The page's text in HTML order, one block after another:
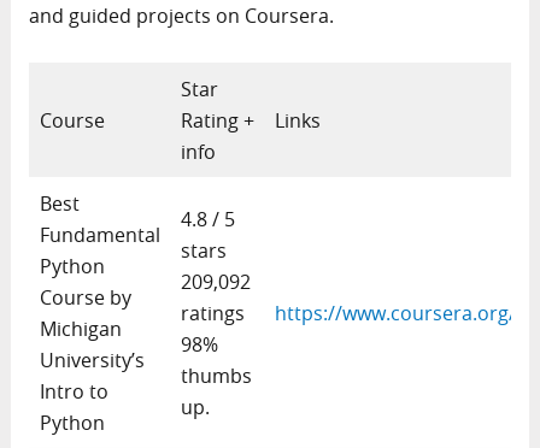
and guided projects on Coursera.
Course
Star
Rating +
info
Links
Best
Fundamental
Python
Course by
Michigan
University’s
Intro to
Python
4.8 / 5
stars
209,092
ratings
98%
thumbs
up.
https://www.coursera.org/